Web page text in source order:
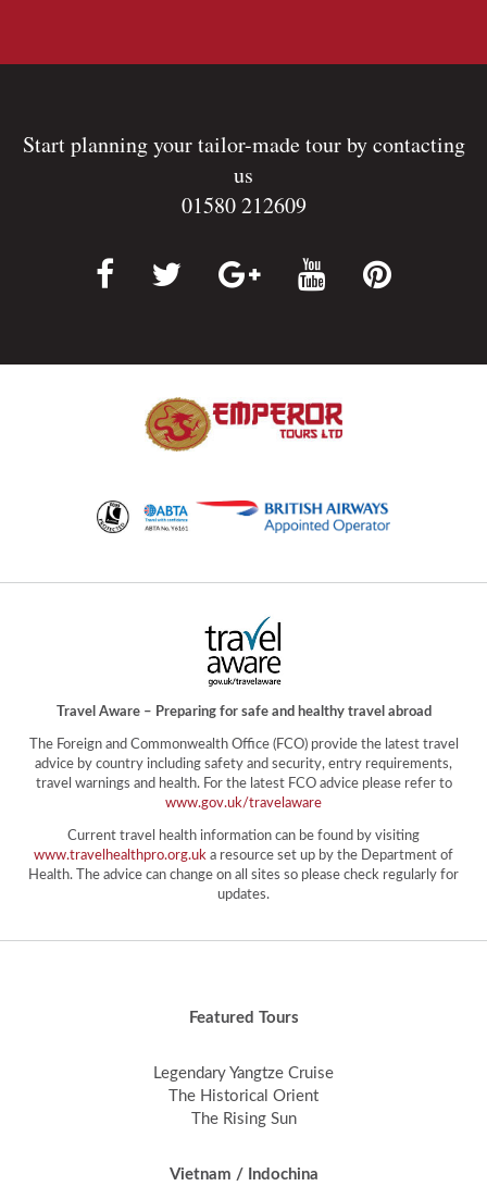
Start planning your tailor-made tour by contacting
us
01580 212609
Travel Aware – Preparing for safe and healthy travel abroad
The Foreign and Commonwealth Office (FCO) provide the latest travel
advice by country including safety and security, entry requirements,
travel warnings and health. For the latest FCO advice please refer to
www.gov.uk/travelaware
Current travel health information can be found by visiting
www.travelhealthpro.org.uk a resource set up by the Department of
Health. The advice can change on all sites so please check regularly for
updates.
Featured Tours
Legendary Yangtze Cruise
The Historical Orient
The Rising Sun
Vietnam / Indochina